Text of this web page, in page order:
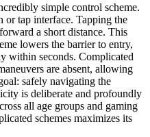
simple control scheme.
or tap interface. Tapping the
a short distance. This
lowers the barrier to entry,
within seconds. Complicated
are absent, allowing
safely navigating the
is deliberate and profoundly
all age groups and gaming
schemes maximizes its